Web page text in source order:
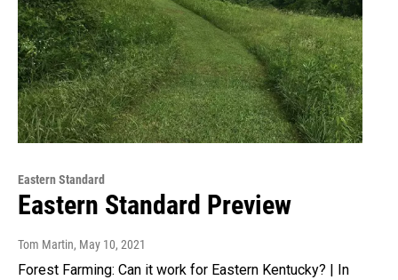
Eastern Standard
Eastern Standard Preview
Tom Martin, May 10, 2021
Forest Farming: Can it work for Eastern Kentucky? | In